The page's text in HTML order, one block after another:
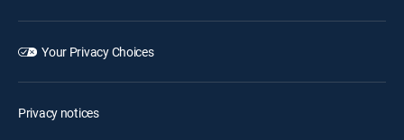
Your Privacy Choices
Privacy notices